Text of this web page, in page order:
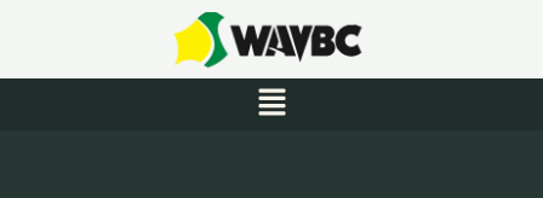
content
Menu